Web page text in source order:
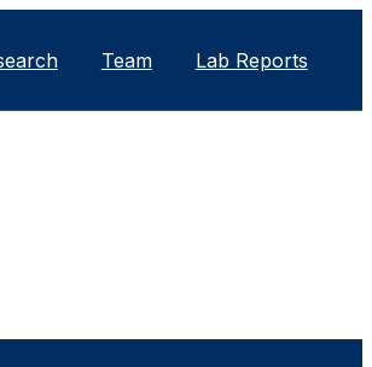
Team Lab Reports